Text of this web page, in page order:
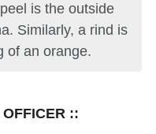
is the outside
Similarly, a rind is
of an orange.
::